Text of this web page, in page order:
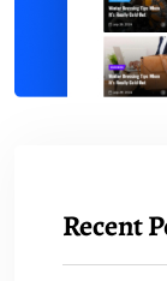
Recent